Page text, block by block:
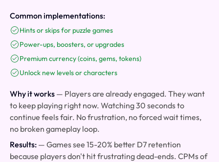
Common implementations:
Hints or skips for puzzle games
Power-ups, boosters, or upgrades
Premium currency (coins, gems, tokens)
Unlock new levels or characters
Why it works — Players are already engaged. They want
to keep playing right now. Watching 30 seconds to
continue feels fair. No frustration, no forced wait times,
no broken gameplay loop.
Results: — Games see 15-20% better D7 retention
because players don't hit frustrating dead-ends. CPMs of